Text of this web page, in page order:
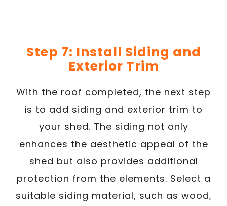
Step 7: Install Siding and
Exterior Trim
With the roof completed, the next step
is to add siding and exterior trim to
your shed. The siding not only
enhances the aesthetic appeal of the
shed but also provides additional
protection from the elements. Select a
suitable siding material, such as wood,